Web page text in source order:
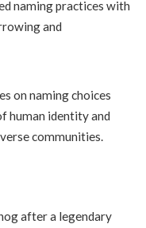
naming practices with
and
on naming choices
human identity and
communities.
after a legendary